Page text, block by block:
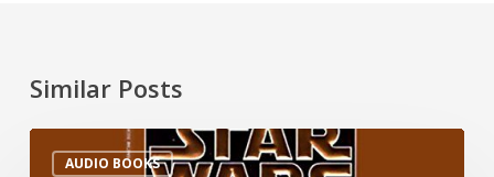
Similar Posts
AUDIO BOOKS